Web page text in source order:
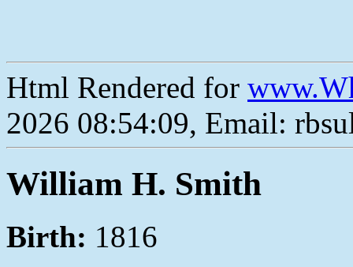
Html Rendered for
2026 08:54:09, Email:
William H. Smith
Birth: 1816